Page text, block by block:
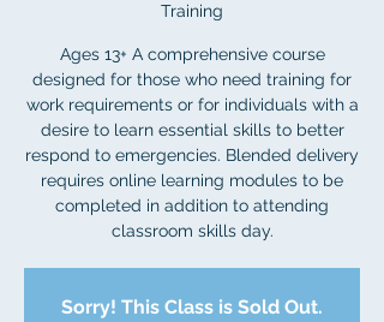
Training
Ages 13+ A comprehensive course
designed for those who need training for
work requirements or for individuals with a
desire to learn essential skills to better
respond to emergencies. Blended delivery
requires online learning modules to be
completed in addition to attending
classroom skills day.
Sorry! This Class is Sold Out.